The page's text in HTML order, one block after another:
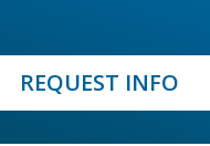
REQUEST INFO